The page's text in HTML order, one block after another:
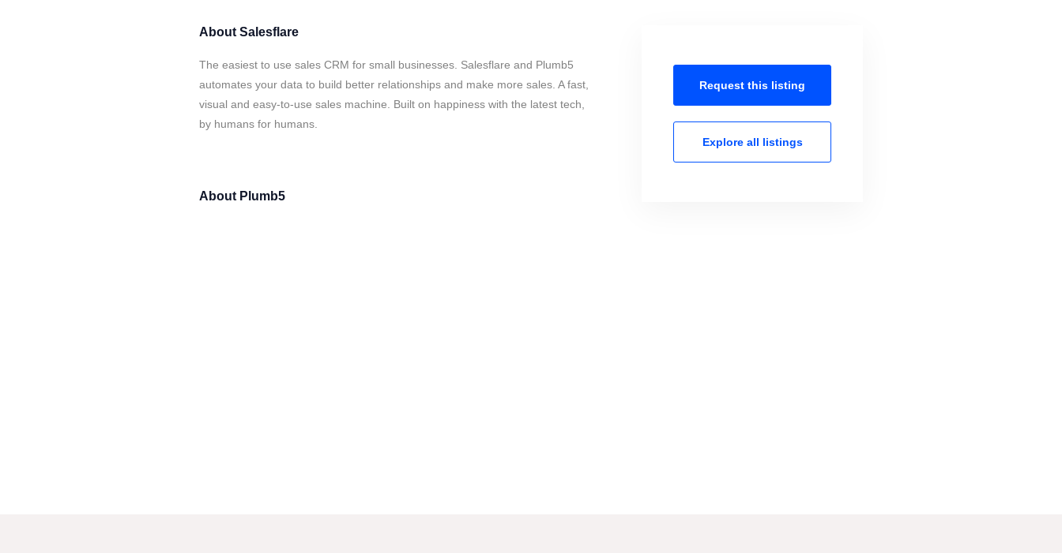
About Salesflare
The easiest to use sales CRM for small businesses. Salesflare and Plumb5
automates your data to build better relationships and make more sales. A fast,
visual and easy-to-use sales machine. Built on happiness with the latest tech,
by humans for humans.
About Plumb5
Request this listing
Explore all listings